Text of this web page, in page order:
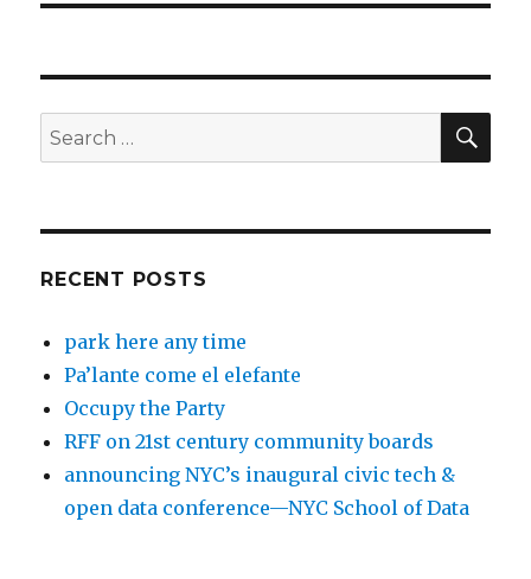
Search
for:
RECENT POSTS
park here any time
Pa’lante come el elefante
Occupy the Party
RFF on 21st century community boards
announcing NYC’s inaugural civic tech &
open data conference—NYC School of Data